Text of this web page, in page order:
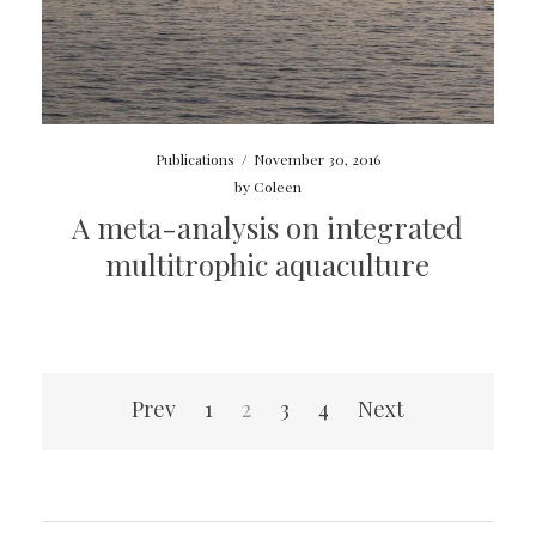
Publications / November 30, 2016
byColeen
A meta-analysis on integrated
multitrophic aquaculture
Prev 1 2 3 4 Next